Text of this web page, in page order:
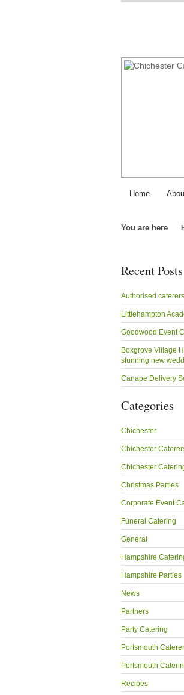
Home
You are here
Recent Posts
Authorised
Littlehampton
Goodwood Event
Boxgrove Village
stunning new
Canape Delivery
Categories
Chichester
Chichester
Chichester
Christmas Parties
Corporate Event
Funeral Catering
General
Hampshire
Hampshire Parties
News
Partners
Party Catering
Portsmouth
Portsmouth
Recipes